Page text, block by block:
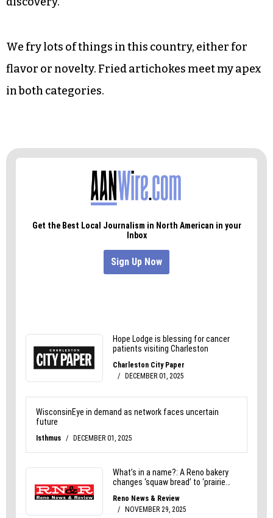
We fry lots of things in this country, either for
flavor or novelty. Fried artichokes meet my apex
in both categories.